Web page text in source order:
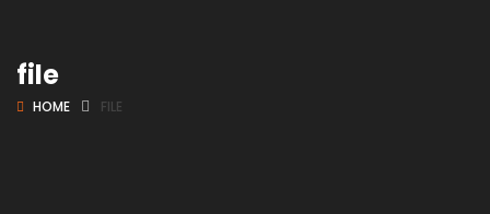
file
HOME FILE